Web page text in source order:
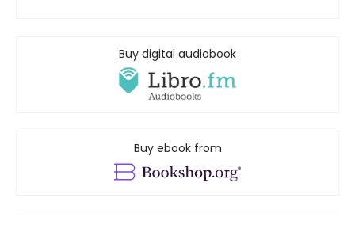
Buy digital audiobook
Buy ebook from